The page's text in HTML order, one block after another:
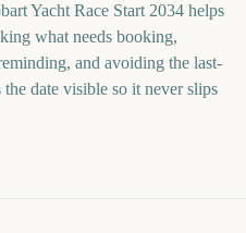
Yacht Race Start 2034 helps
what needs booking,
and avoiding the last-
date visible so it never slips